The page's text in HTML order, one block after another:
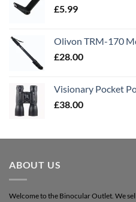
£5.99
Olivon TRM-170
£28.00
Visionary Pocket
£38.00
ABOUT US
Welcome to the Binocular Outlet. We